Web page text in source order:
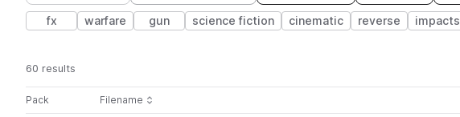
fx warfare gun science fiction cinematic reverse impacts
60 results
Pack Play controlsSort by
Filename
Actions